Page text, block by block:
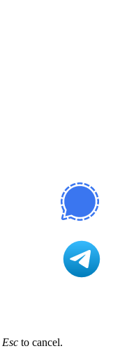
Esc to cancel.